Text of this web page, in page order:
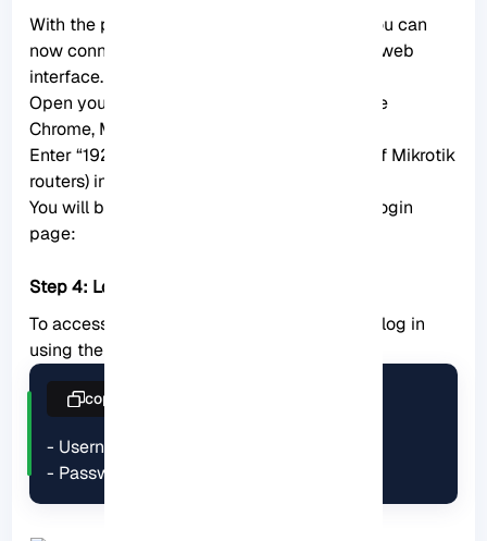
With the physical and IP settings in place, you can
now connect to the Mikrotik router using its web
interface. Here’s what you should do:
Open your favorite web browser (e.g., Google
Chrome, Mozilla Firefox, Microsoft Edge).
Enter “192.168.88.1” (the default IP address of Mikrotik
routers) in the address bar and press Enter.
You will be directed to the Mikrotik router’s login
page:
Step 4: Log in to the router
To access and configure the router settings, log in
using the following default credentials:
- Username: admin
- Password: admin
copy